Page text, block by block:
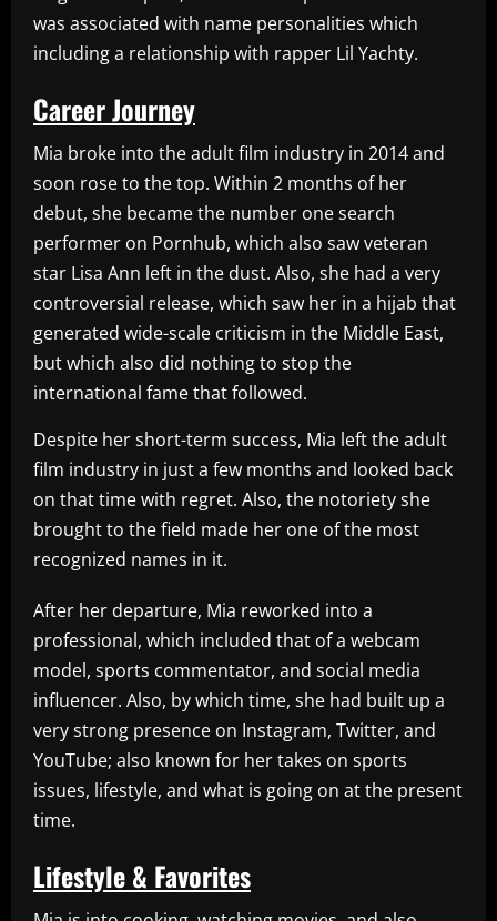
was associated with name personalities which
including a relationship with rapper Lil Yachty.
Career Journey
Mia broke into the adult film industry in 2014 and
soon rose to the top. Within 2 months of her
debut, she became the number one search
performer on Pornhub, which also saw veteran
star Lisa Ann left in the dust. Also, she had a very
controversial release, which saw her in a hijab that
generated wide-scale criticism in the Middle East,
but which also did nothing to stop the
international fame that followed.
Despite her short-term success, Mia left the adult
film industry in just a few months and looked back
on that time with regret. Also, the notoriety she
brought to the field made her one of the most
recognized names in it.
After her departure, Mia reworked into a
professional, which included that of a webcam
model, sports commentator, and social media
influencer. Also, by which time, she had built up a
very strong presence on Instagram, Twitter, and
YouTube; also known for her takes on sports
issues, lifestyle, and what is going on at the present
time.
Lifestyle & Favorites